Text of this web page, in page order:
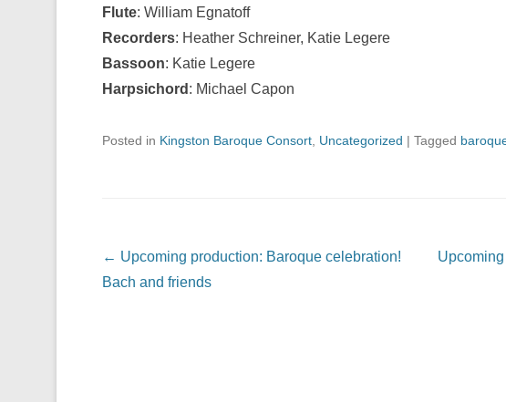
Flute: William Egnatoff
Recorders: Heather Schreiner, Katie Legere
Bassoon: Katie Legere
Harpsichord : Michael Capon
Posted in Kingston Baroque Consort Uncategorized | Tagged
Post navigation
← Upcoming production: Baroque celebration!
Bach and friends